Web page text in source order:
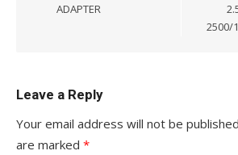
ADAPTER
2500/
Leave a Reply
Your email address will not be
are marked *